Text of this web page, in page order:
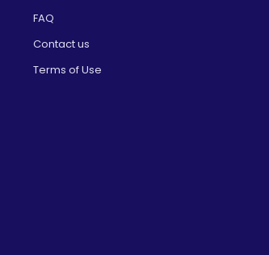
FAQ
Contact us
Terms of Use